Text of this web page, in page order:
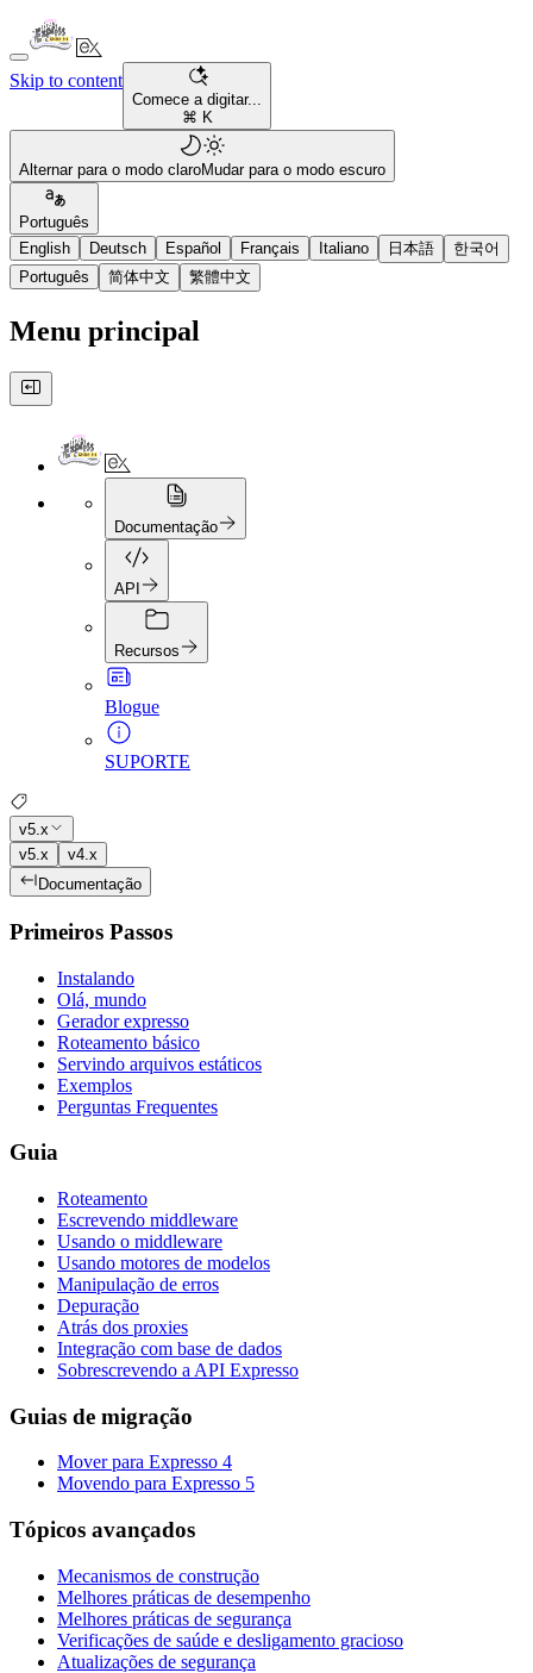
Skip to content
Comece a digitar...
⌘ K
Alternar para o modo claroMudar para o modo escuro
Português
English
Deutsch Español Français Italiano 日本語
한국어
Português
简体中文 繁體中文
Menu principal
Documentação
API
Recursos
Blogue
SUPORTE
v5.x
v5.x
v4.x
Documentação
Primeiros Passos
Instalando
Olá, mundo
Gerador expresso
Roteamento básico
Servindo arquivos estáticos
Exemplos
Perguntas Frequentes
Guia
Roteamento
Escrevendo middleware
Usando o middleware
Usando motores de modelos
Manipulação de erros
Depuração
Atrás dos proxies
Integração com base de dados
Sobrescrevendo a API Expresso
Guias de migração
Mover para Expresso 4
Movendo para Expresso 5
Tópicos avançados
Mecanismos de construção
Melhores práticas de desempenho
Melhores práticas de segurança
Verificações de saúde e desligamento gracioso
Atualizações de segurança